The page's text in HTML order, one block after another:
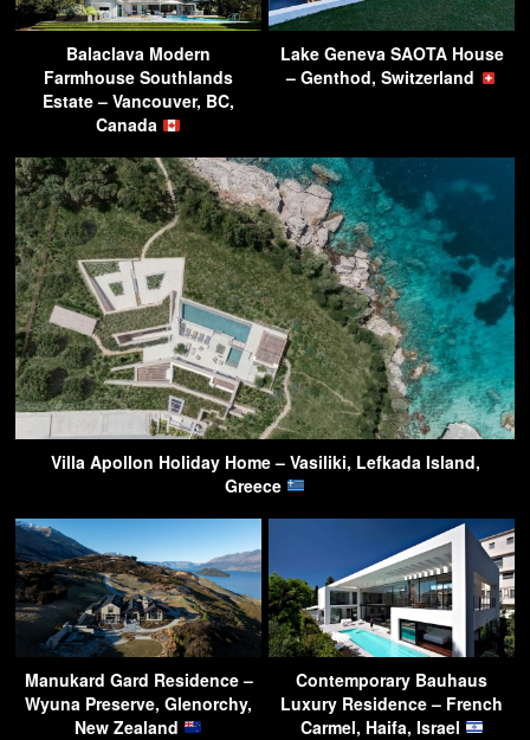
Balaclava Modern
Farmhouse Southlands
Estate – Vancouver, BC,
Canada
Lake Geneva SAOTA House
– Genthod, Switzerland
Villa Apollon Holiday Home – Vasiliki, Lefkada Island,
Greece
Manukard Gard Residence –
Wyuna Preserve, Glenorchy,
New Zealand
Contemporary Bauhaus
Luxury Residence – French
Carmel, Haifa, Israel